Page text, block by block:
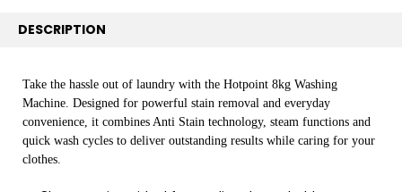
DESCRIPTION
Take the hassle out of laundry with the Hotpoint 8kg Washing
Machine. Designed for powerful stain removal and everyday
convenience, it combines Anti Stain technology, steam functions and
quick wash cycles to deliver outstanding results while caring for your
clothes.